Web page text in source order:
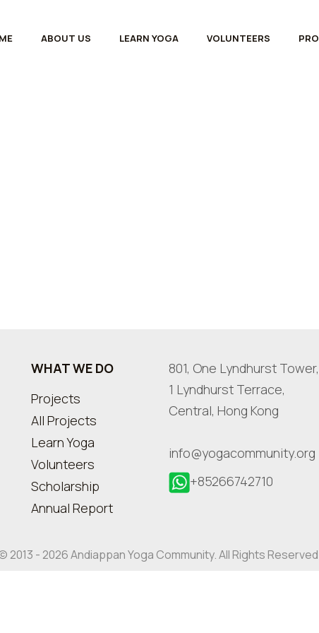
ABOUT US LEARN YOGA VOLUNTEERS
WHAT WE DO
Projects
All Projects
Learn Yoga
Volunteers
Scholarship
Annual Report
801, One Lyndhurst Tower,
1 Lyndhurst Terrace,
Central, Hong Kong
info@yogacommunity.org
+85266742710
2013 - 2026 Andiappan Yoga Community. All Rights Reserved